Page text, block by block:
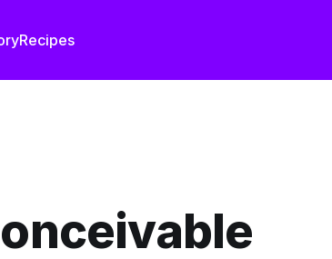
Recipes